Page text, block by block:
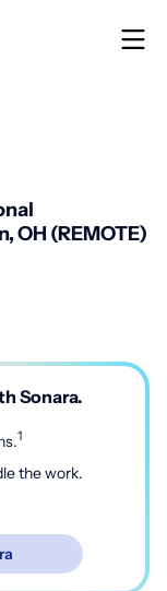
OH (REMOTE)
Sonara.
1
the work.